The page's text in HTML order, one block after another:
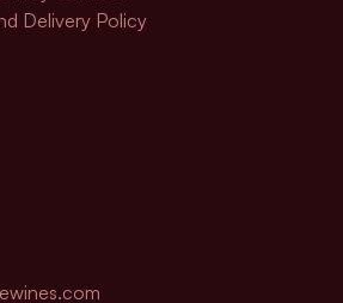
Delivery Policy